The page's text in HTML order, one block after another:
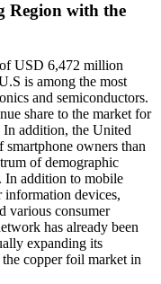
Region with the
USD 6,472 million
is among the most
and semiconductors.
share to the market for
addition, the United
smartphone owners than
of demographic
In addition to mobile
information devices,
various consumer
has already been
expanding its
copper foil market in